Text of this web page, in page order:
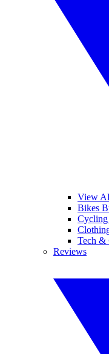
View
Bikes
Cycling
Tech &
Reviews